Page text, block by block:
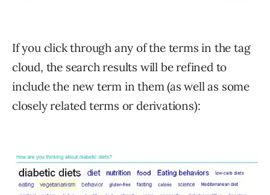
If you click through any of the terms in the tag
cloud, the search results will be refined to
include the new term in them (as well as some
closely related terms or derivations):